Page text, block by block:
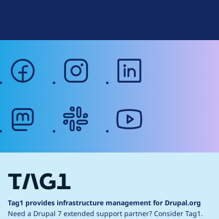
facebook instagram
Tag1 provides infrastructure management for Drupal.org
Need a Drupal 7 extended support partner? Consider Tag1.